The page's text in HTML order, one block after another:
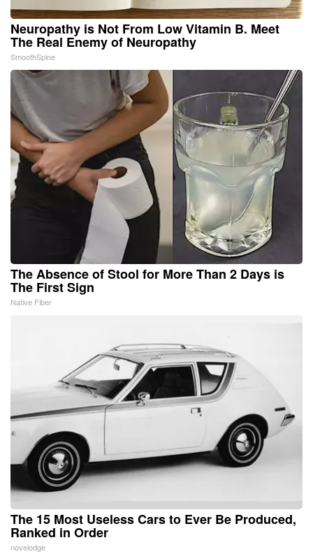
Neuropathy is Not From Low Vitamin B. Meet
The Real Enemy of Neuropathy
SmoothSpine
The Absence of Stool for More Than 2 Days is
The First Sign
Native Fiber
The 15 Most Useless Cars to Ever Be Produced,
Ranked in Order
novelodge